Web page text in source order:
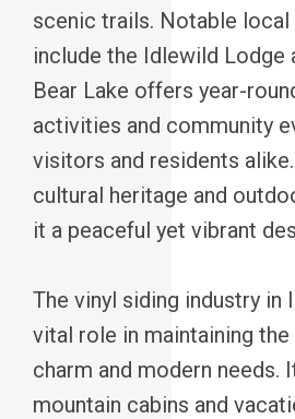
scenic trails. Notable local
include the Idlewild Lodge
Bear Lake offers year-
activities and community
visitors and residents alike.
cultural heritage and
it a peaceful yet vibrant
The vinyl siding industry in
vital role in maintaining the
charm and modern needs.
mountain cabins and